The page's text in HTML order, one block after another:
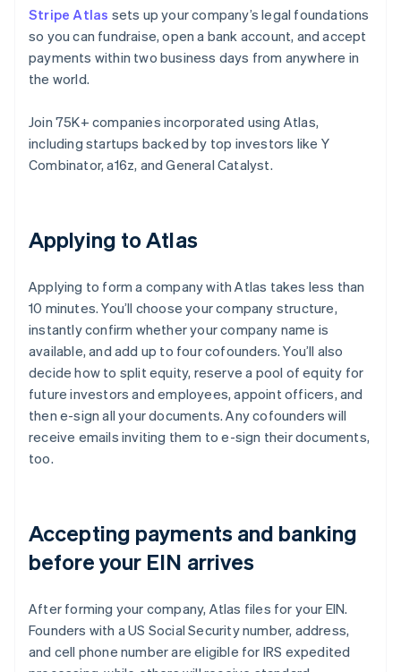
Stripe Atlas sets up your company’s legal foundations
so you can fundraise, open a bank account, and accept
payments within two business days from anywhere in
the world.
Join 75K+ companies incorporated using Atlas,
including startups backed by top investors like Y
Combinator, a16z, and General Catalyst.
Applying to Atlas
Applying to form a company with Atlas takes less than
10 minutes. You’ll choose your company structure,
instantly confirm whether your company name is
available, and add up to four cofounders. You’ll also
decide how to split equity, reserve a pool of equity for
future investors and employees, appoint officers, and
then e-sign all your documents. Any cofounders will
receive emails inviting them to e-sign their documents,
too.
Accepting payments and banking
before your EIN arrives
After forming your company, Atlas files for your EIN.
Founders with a US Social Security number, address,
and cell phone number are eligible for IRS expedited